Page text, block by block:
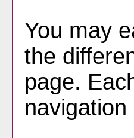
You may
the
page.
navigation